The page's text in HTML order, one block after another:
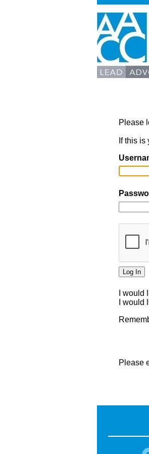
Please
If this
I would
I
Please